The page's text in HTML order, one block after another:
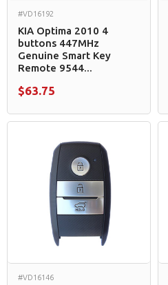
#VD16192
KIA Optima 2010 4
buttons 447MHz
Genuine Smart Key
Remote 9544...
$63.75
#VD16146